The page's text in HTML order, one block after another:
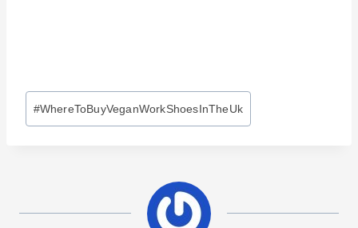
Post
Tags:
#WhereToBuyVeganWorkShoesInTheUk